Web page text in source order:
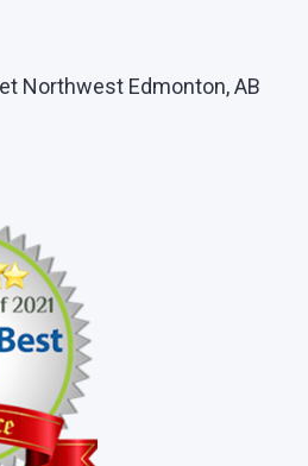
Northwest Edmonton, AB